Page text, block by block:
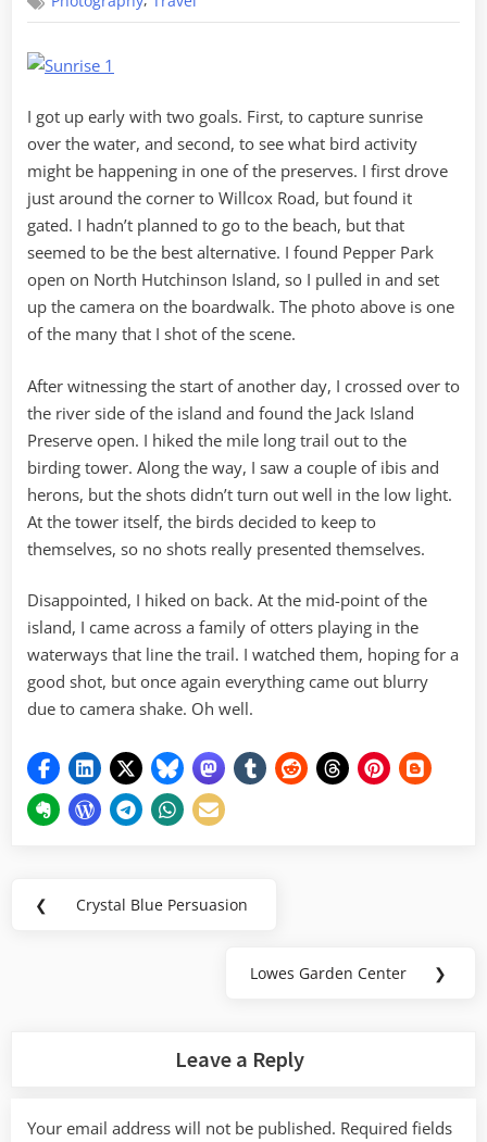
Sunrise
I got up early with two goals. First, to capture sunrise
over the water, and second, to see what bird activity
might be happening in one of the preserves. I first drove
just around the corner to Willcox Road, but found it
gated. I hadn’t planned to go to the beach, but that
seemed to be the best alternative. I found Pepper Park
open on North Hutchinson Island, so I pulled in and set
up the camera on the boardwalk. The photo above is one
of the many that I shot of the scene.
After witnessing the start of another day, I crossed over to
the river side of the island and found the Jack Island
Preserve open. I hiked the mile long trail out to the
birding tower. Along the way, I saw a couple of ibis and
herons, but the shots didn’t turn out well in the low light.
At the tower itself, the birds decided to keep to
themselves, so no shots really presented themselves.
Disappointed, I hiked on back. At the mid-point of the
island, I came across a family of otters playing in the
waterways that line the trail. I watched them, hoping for a
good shot, but once again everything came out blurry
due to camera shake. Oh well.
Post
❮
Previous
Crystal Blue Persuasion
Next
Lowes Garden Center ❯
Leave a Reply
Your email address will not be published. Required fields